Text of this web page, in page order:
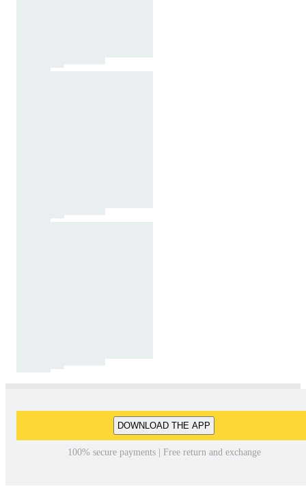
DOWNLOAD THE APP
100% secure payments | Free return and exchange